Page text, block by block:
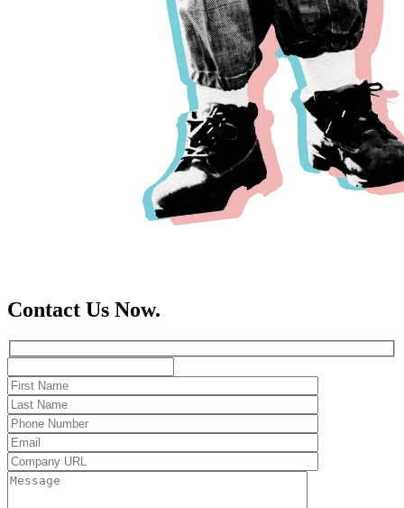
Contact Us Now.